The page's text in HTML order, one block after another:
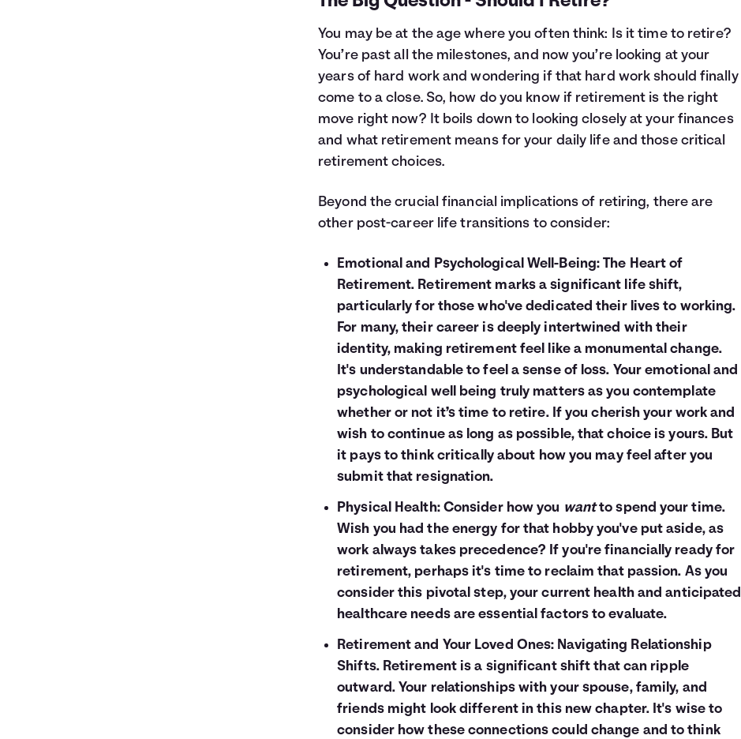
You may be at the age where you often think: Is it time to retire?
You’re past all the milestones, and now you’re looking at your
years of hard work and wondering if that hard work should finally
come to a close. So, how do you know if retirement is the right
move right now? It boils down to looking closely at your finances
and what retirement means for your daily life and those critical
retirement choices.
Beyond the crucial financial implications of retiring, there are
other post-career life transitions to consider:
Emotional and Psychological Well-Being: The Heart of
Retirement. Retirement marks a significant life shift,
particularly for those who've dedicated their lives to working.
For many, their career is deeply intertwined with their
identity, making retirement feel like a monumental change.
It's understandable to feel a sense of loss. Your emotional and
psychological well being truly matters as you contemplate
whether or not it’s time to retire. If you cherish your work and
wish to continue as long as possible, that choice is yours. But
it pays to think critically about how you may feel after you
submit that resignation.
Physical Health: Consider how you wantto spend your time.
Wish you had the energy for that hobby you've put aside, as
work always takes precedence? If you're financially ready for
retirement, perhaps it's time to reclaim that passion. As you
consider this pivotal step, your current health and anticipated
healthcare needs are essential factors to evaluate.
Retirement and Your Loved Ones: Navigating Relationship
Shifts. Retirement is a significant shift that can ripple
outward. Your relationships with your spouse, family, and
friends might look different in this new chapter. It's wise to
consider how these connections could change and to think